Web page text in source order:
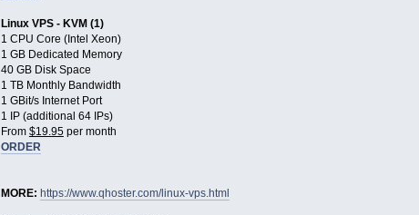
Linux VPS - KVM (1)
1 CPU Core (Intel Xeon)
1 GB Dedicated Memory
40 GB Disk Space
1 TB Monthly Bandwidth
1 GBit/s Internet Port
1 IP (additional 64 IPs)
From $19.95per month
ORDER
MORE: https://www.qhoster.com/linux-vps.html